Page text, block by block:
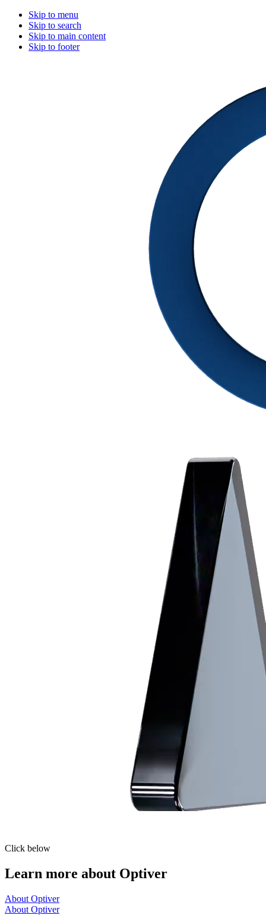
Skip to menu
Skip to search
Skip to main content
Skip to footer
Click below
Learn more about Optiver
About Optiver
About Optiver